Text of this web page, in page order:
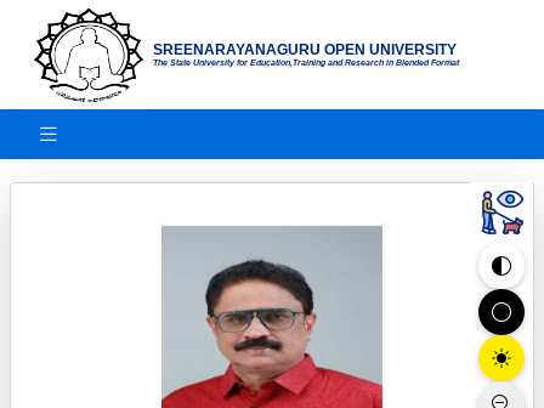
SREENARAYANAGURU OPEN UNIVERSITY
The State University for Education,Training and Research in Blended Format